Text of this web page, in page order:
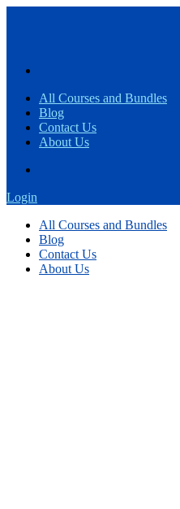
All Courses and Bundles
Blog
Contact Us
About Us
Login
All Courses and Bundles
Blog
Contact Us
About Us